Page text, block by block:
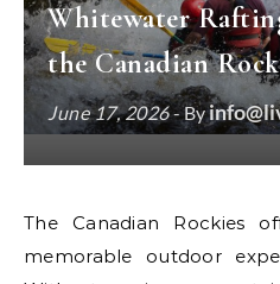
Whitewater
the Canadian
June 17, 2026- By
The Canadian Rockies offer some of the most
memorable outdoor